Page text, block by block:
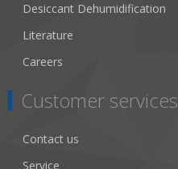
Desiccant Dehumidification
Literature
Careers
Customer services
Contact us
Service